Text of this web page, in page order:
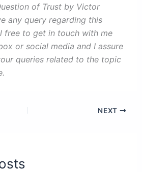
of Trust by Victor
any query regarding this
free to get in touch with me
or social media and I assure
queries related to the topic
NEXT